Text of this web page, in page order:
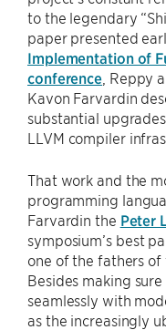
to the legendary
paper presented
Implementation of
conference , Reppy
Kavon Farvardin
substantial
LLVM compiler
That work and the
programming
Farvardin the Peter
symposium’s best
one of the fathers
Besides making
seamlessly with
as the increasingly